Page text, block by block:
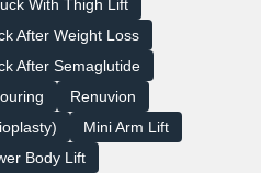
With Thigh Lift
After Weight Loss
After Semaglutide
Renuvion
Mini Arm Lift
Body Lift